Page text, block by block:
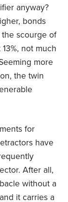
anyway?
bonds
the scourge of
not much
more
the twin
for
have
After all,
without a
it carries a